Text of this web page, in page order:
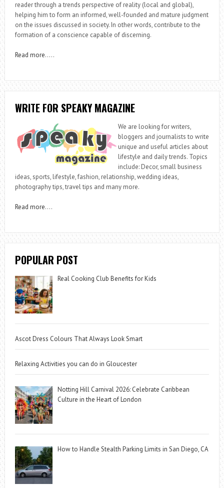
reader through a trends perspective of reality (local and global),
helping him to form an informed, well-founded and mature judgment
on the issues discussed in society. In other words, contribute to the
formation of a conscience capable of discerning.
Read more…..
WRITE FOR SPEAKY MAGAZINE
We are looking for writers,
bloggers and journalists to write
unique and useful articles about
lifestyle and daily trends. Topics
include: Decor, small business
ideas, sports, lifestyle, fashion, relationship, wedding ideas,
photography tips, travel tips and many more.
Read more….
POPULAR POST
Real Cooking Club Benefits for Kids
Ascot Dress Colours That Always Look Smart
Relaxing Activities you can do in Gloucester
Notting Hill Carnival 2026: Celebrate Caribbean
Culture in the Heart of London
How to Handle Stealth Parking Limits in San Diego, CA